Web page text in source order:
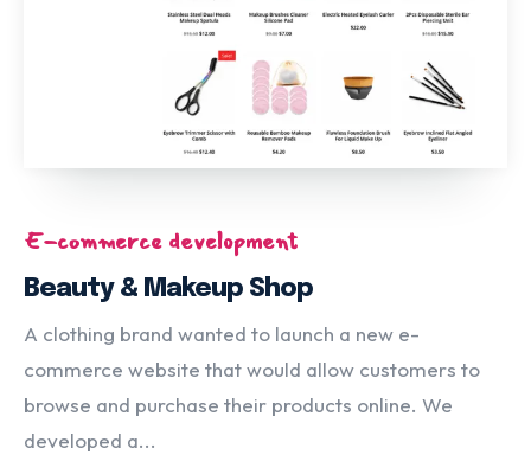
E-commerce development
Beauty & Makeup Shop
A clothing brand wanted to launch a new e-
commerce website that would allow customers to
browse and purchase their products online. We
developed a...